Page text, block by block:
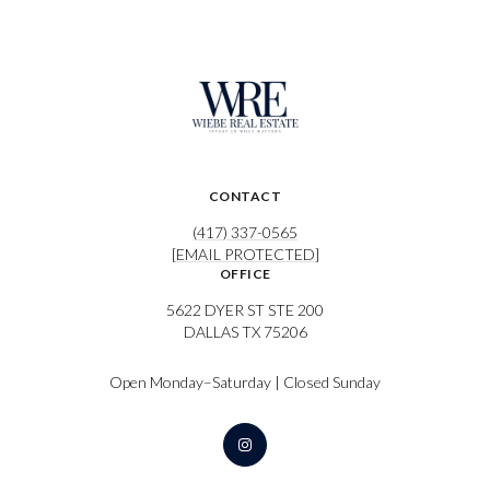
CONTACT
(417) 337-0565
[EMAIL PROTECTED]
OFFICE
5622 DYER ST STE 200
DALLAS TX 75206
Open Monday–Saturday | Closed Sunday